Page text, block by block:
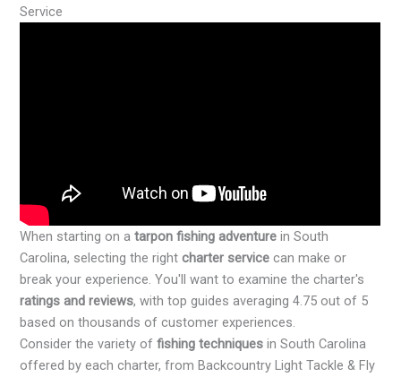
Service
When starting on atarpon fishing adventure in South
Carolina, selecting the rightcharter service can make or
break your experience. You'll want to examine the charter's
ratings and reviews, with top guides averaging 4.75 out of 5
based on thousands of customer experiences.
Consider the variety offishing techniques in South Carolina
offered by each charter, from Backcountry Light Tackle & Fly